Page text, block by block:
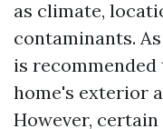
as climate,
contaminants.
is
home's exterior
However,